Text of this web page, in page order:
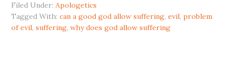
Filed Under:Apologetics
Tagged With:can a good god allow suffering,evil,problem
of evil,suffering,why does god allow suffering